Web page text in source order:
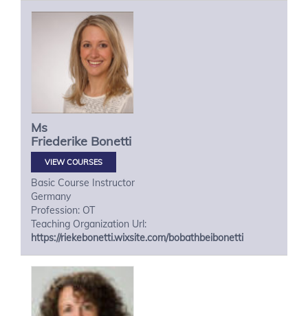
Ms
Friederike Bonetti
VIEW COURSES
Basic Course Instructor
Germany
Profession: OT
Teaching Organization Url:
https://riekebonetti.wixsite.com/bobathbeibonetti